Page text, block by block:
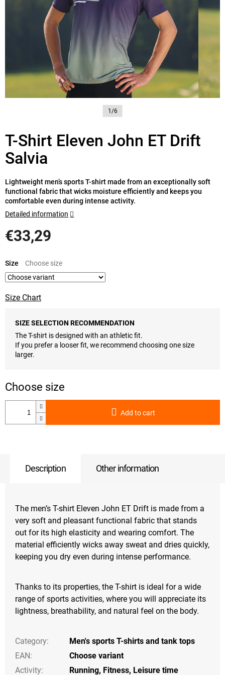
1/6
T-Shirt Eleven John ET Drift
Salvia
€33,29
price:
Size Chart
SIZE SELECTION RECOMMENDATION
The T-shirt is designed with an athletic fit.
If you prefer a looser fit, we recommend choosing one size
larger.
Size
Add to cart
Lightweight men’s sports T-shirt made from an exceptionally soft
functional fabric that wicks moisture efficiently and keeps you
comfortable even during intense activity.
Detailed information
Description Other information
The men’s T-shirt Eleven John ET Drift is made from a
very soft and pleasant functional fabric that stands
out for its high elasticity and wearing comfort. The
material efficiently wicks away sweat and dries quickly,
keeping you dry even during intense performance.
Thanks to its properties, the T-shirt is ideal for a wide
range of sports activities, where you will appreciate its
lightness, breathability, and natural feel on the body.
Category:
Men's sports T-shirts and tank tops
EAN:
Choose variant
Activity: Running, Fitness, Leisure time